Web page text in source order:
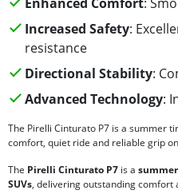
Enhanced Comfort:
Increased Safety:
resistance
Directional Stability:
Advanced Technology:
The Pirelli Cinturato P7 is a summer
comfort, quiet ride and reliable grip
The Pirelli Cinturato P7 is a
SUVs, delivering outstanding comfort